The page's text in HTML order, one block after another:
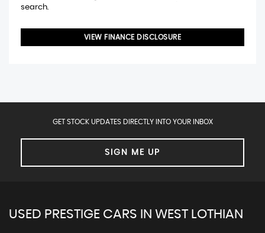
search.
VIEW FINANCE DISCLOSURE
GET STOCK UPDATES DIRECTLY INTO YOUR INBOX
SIGN ME UP
USED PRESTIGE CARS IN WEST LOTHIAN